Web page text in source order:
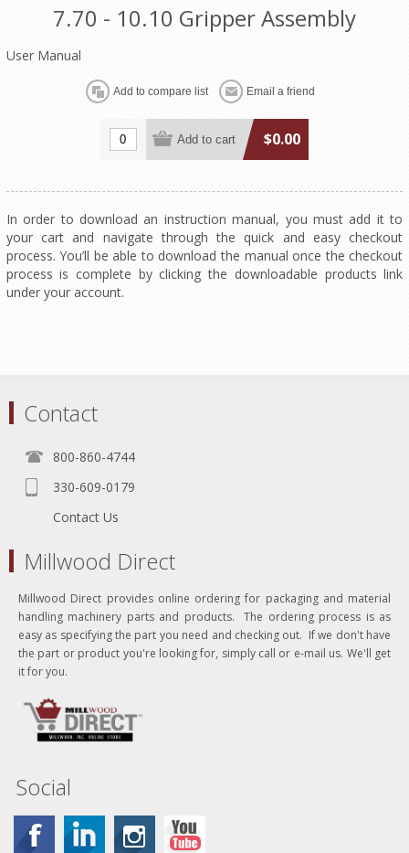
7.70 - 10.10 Gripper Assembly
User Manual
$0.00
In order to download an instruction manual, you must add it to
your cart and navigate through the quick and easy checkout
process. You’ll be able to download the manual once the checkout
process is complete by clicking the downloadable products link
under your account.
Contact
800-860-4744
330-609-0179
Contact Us
Millwood Direct
Millwood Direct provides online ordering for packaging and material
handling machinery parts and products. The ordering process is as
easy as specifying the part you need and checking out. If we don't have
the part or product you're looking for, simply call or e-mail us. We'll get
it for you.
Social